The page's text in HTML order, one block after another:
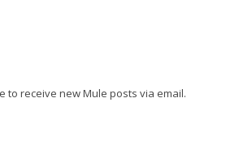
to receive new Mule posts via email.